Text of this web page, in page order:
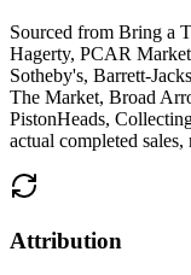
Sourced from Bring a
Hagerty, PCAR
Sotheby's, Barrett-
The Market, Broad
PistonHeads,
actual completed sales,
Attribution